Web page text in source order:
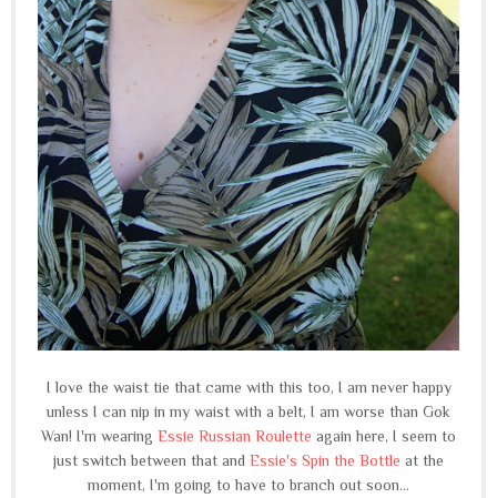
I love the waist tie that came with this too, I am never happy
unless I can nip in my waist with a belt, I am worse than Gok
Wan! I'm wearing Essie Russian Roulette again here, I seem to
just switch between that and Essie's Spin the Bottle at the
moment, I'm going to have to branch out soon...